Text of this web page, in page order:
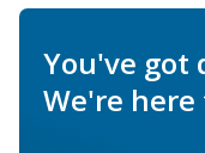
You've got
We're here